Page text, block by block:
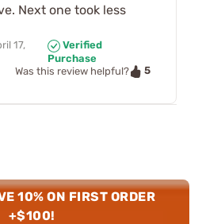
Next one took less
17,
Verified
Purchase
Was this review helpful?
5
10% ON FIRST ORDER
+$100!